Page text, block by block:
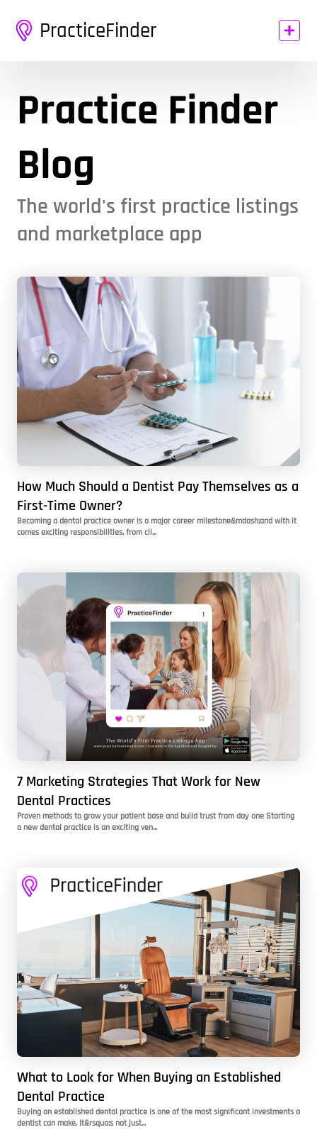
PracticeFinder
Practice Finder
Blog
The world's first practice listings
and marketplace app
How Much Should a Dentist Pay Themselves as a
First-Time Owner?
Becoming a dental practice owner is a major career milestone&mdash;and with it
comes exciting responsibilities, from cli...
7 Marketing Strategies That Work for New
Dental Practices
Proven methods to grow your patient base and build trust from day one Starting
a new dental practice is an exciting ven...
What to Look for When Buying an Established
Dental Practice
Buying an established dental practice is one of the most significant investments a
dentist can make. It&rsquo;s not just...